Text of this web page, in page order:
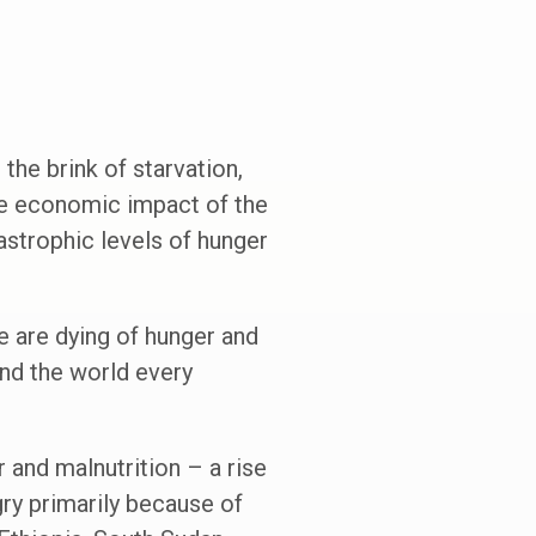
brink of starvation,
economic impact of the
levels of hunger
dying of hunger and
the world every
and malnutrition – a rise
primarily because of